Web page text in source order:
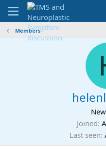
Members
Joined
Last seen